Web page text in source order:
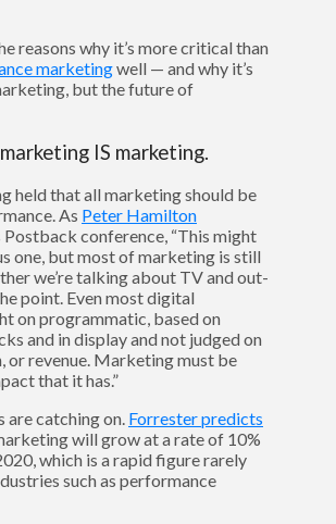
reasons why it’s more critical than
marketingwell — and why it’s
but the future of
IS marketing.
held that all marketing should be
As Peter Hamilton
Postback conference, “This might
one, but most of marketing is still
we’re talking about TV and out-
point. Even most digital
on programmatic, based on
and in display and not judged on
or revenue. Marketing must be
that it has.”
are catching on. Forrester predicts
will grow at a rate of 10%
which is a rapid figure rarely
such as performance